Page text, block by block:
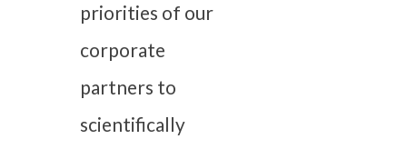
priorities of our
corporate
partners to
scientifically